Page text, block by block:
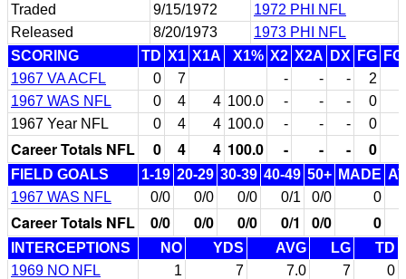
Traded
9/15/1972
1972 PHI NFL
Released
8/20/1973
1973 PHI NFL
SCORING
TD X1 X1A X1% X2 X2A DX FG
1967 VA ACFL
0 7 - - -
2
1967 WAS NFL
0 4 4 100.0 - - -
0
1967 Year NFL
0 4 4 100.0 - - - 0
Career Totals NFL 0 4 4 100.0 - - - 0
FIELD GOALS 1-19 20-29 30-39 40-49 50+ MADE
1967 WAS NFL
0/0 0/0 0/0 0/1 0/0 0
Career Totals NFL 0/0 0/0 0/0 0/1 0/0 0
INTERCEPTIONS NO YDS AVG LG
TD
1969 NO NFL
1 7 7.0 7
0